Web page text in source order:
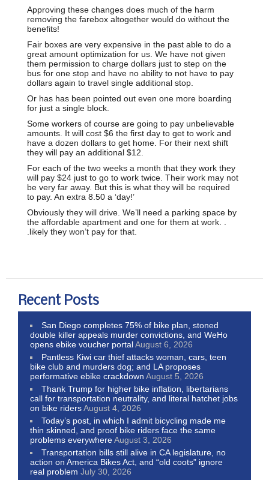
Approving these changes does much of the harm
removing the farebox altogether would do without the
benefits!
Fair boxes are very expensive in the past able to do a
great amount optimization for us. We have not given
them permission to charge dollars just to step on the
bus for one stop and have no ability to not have to pay
dollars again to travel single additional stop.
Or has has been pointed out even one more boarding
for just a single block.
Some workers of course are going to pay unbelievable
amounts. It will cost $6 the first day to get to work and
have a dozen dollars to get home. For their next shift
they will pay an additional $12.
For each of the two weeks a month that they work they
will pay $24 just to go to work twice. Their work may not
be very far away. But this is what they will be required
to pay. An extra 8.50 a ‘day!’
Obviously they will drive. We’ll need a parking space by
the affordable apartment and one for them at work. .
.likely they won’t pay for that.
Recent Posts
San Diego completes 75% of bike plan, stoned
double killer appeals murder convictions, and WeHo
opens ebike voucher portalAugust 6, 2026
Pantless Kiwi car thief attacks woman, cars, teen
bike club and murders dog; and LA proposes
performative ebike crackdown August 5, 2026
Thank Trump for higher bike inflation, libertarians
call for transportation neutrality, and literal hatchet jobs
on bike ridersAugust 4, 2026
Today’s post, in which I admit bicycling made me
thin skinned, and proof bike riders face the same
problems everywhereAugust 3, 2026
Transportation bills still alive in CA legislature, no
action on America Bikes Act, and “old coots” ignore
real problem July 30, 2026